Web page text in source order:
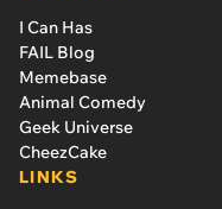
I Can Has
FAIL Blog
Memebase
Animal Comedy
Geek Universe
CheezCake
LINKS